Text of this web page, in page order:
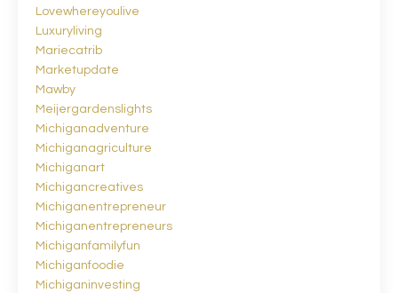
Lovewhereyoulive
Luxuryliving
Mariecatrib
Marketupdate
Mawby
Meijergardenslights
Michiganadventure
Michiganagriculture
Michiganart
Michigancreatives
Michiganentrepreneur
Michiganentrepreneurs
Michiganfamilyfun
Michiganfoodie
Michiganinvesting